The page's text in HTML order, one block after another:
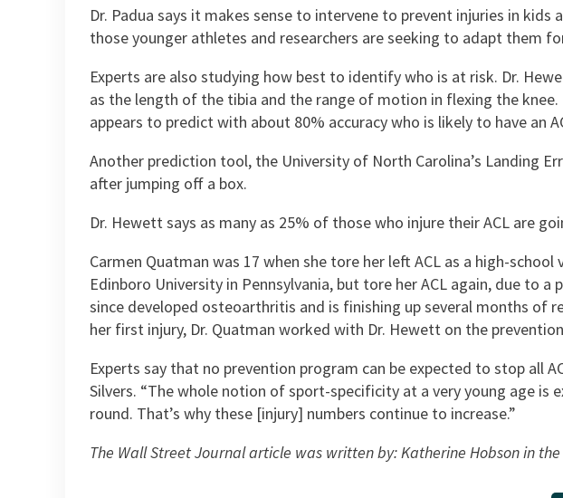
Dr. Padua says it makes sense to intervene to prevent injuries in
those younger athletes and researchers are seeking to adapt them
Experts are also studying how best to identify who is at risk. Dr.
as the length of the tibia and the range of motion in flexing the
appears to predict with about 80% accuracy who is likely to have an
Another prediction tool, the University of North Carolina’s Landing
after jumping off a box.
Dr. Hewett says as many as 25% of those who injure their ACL are
Carmen Quatman was 17 when she tore her left ACL as a high-
Edinboro University in Pennsylvania, but tore her ACL again, due to
since developed osteoarthritis and is finishing up several months
her first injury, Dr. Quatman worked with Dr. Hewett on the
Experts say that no prevention program can be expected to stop all
Silvers. “The whole notion of sport-specificity at a very young age is
round. That’s why these [injury] numbers continue to increase.”
The Wall Street Journal article was written by: Katherine Hobson in